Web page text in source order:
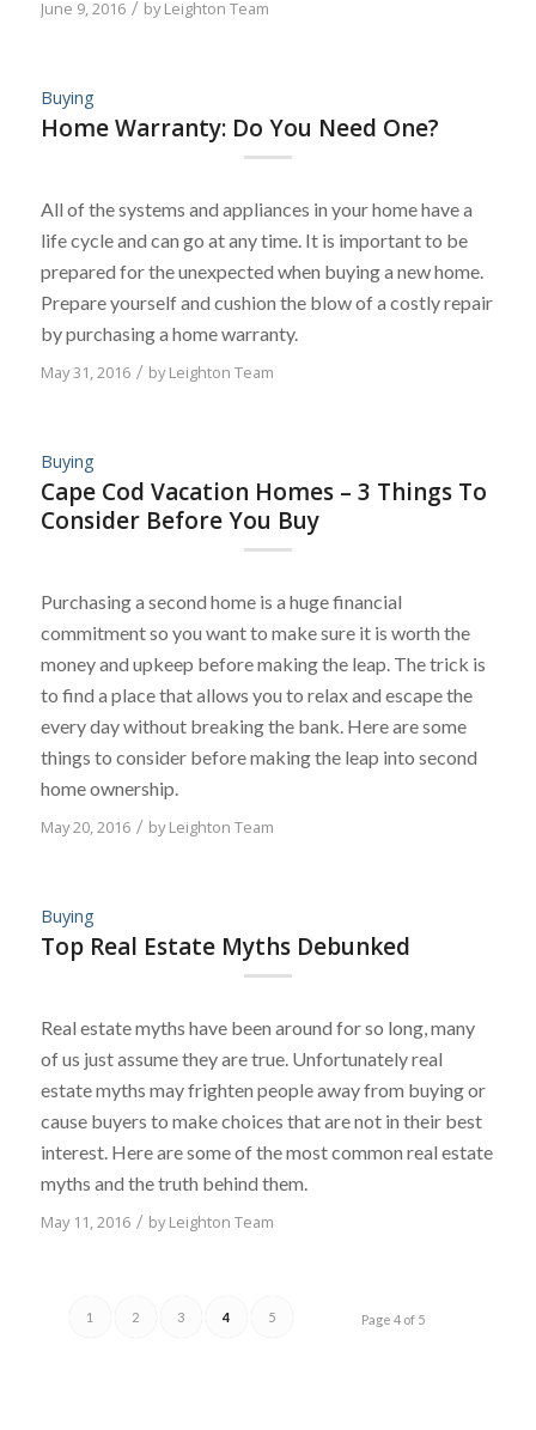
June 9, 2016 / byLeighton Team
Buying
Home Warranty: Do You Need One?
All of the systems and appliances in your home have a
life cycle and can go at any time. It is important to be
prepared for the unexpected when buying a new home.
Prepare yourself and cushion the blow of a costly repair
by purchasing a home warranty.
May 31, 2016 / byLeighton Team
Buying
Cape Cod Vacation Homes – 3 Things To
Consider Before You Buy
Purchasing a second home is a huge financial
commitment so you want to make sure it is worth the
money and upkeep before making the leap. The trick is
to find a place that allows you to relax and escape the
every day without breaking the bank. Here are some
things to consider before making the leap into second
home ownership.
May 20, 2016 / byLeighton Team
Buying
Top Real Estate Myths Debunked
Real estate myths have been around for so long, many
of us just assume they are true. Unfortunately real
estate myths may frighten people away from buying or
cause buyers to make choices that are not in their best
interest. Here are some of the most common real estate
myths and the truth behind them.
May 11, 2016 / byLeighton Team
Page 4 of 5
1 2 3 4 5